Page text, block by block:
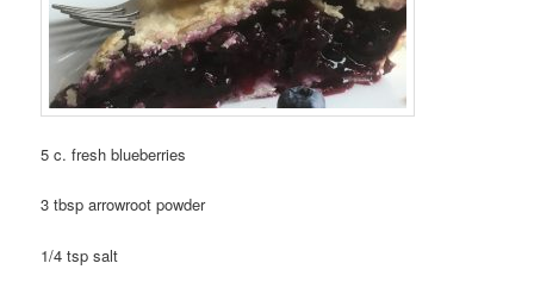
5 c. fresh blueberries
3 tbsp arrowroot powder
1/4 tsp salt